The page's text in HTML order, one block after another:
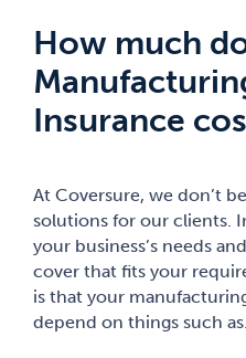
How much
Insurance
At Coversure, we don’t
solutions for our clients.
your business’s needs
cover that fits your
is that your
depend on things such